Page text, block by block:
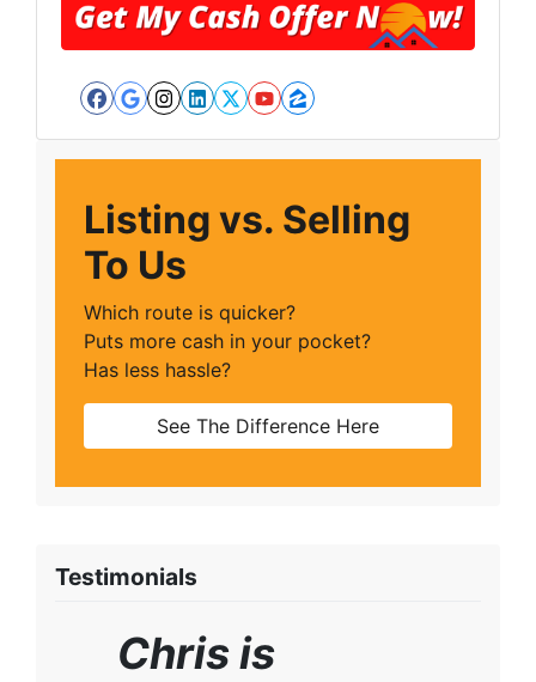
Facebook
Google Business
Instagram
LinkedIn
Twitter
YouTube
Zillow
Listing vs. Selling
To Us
Which route is quicker?
Puts more cash in your pocket?
Has less hassle?
See The Difference Here
Testimonials
Chris is